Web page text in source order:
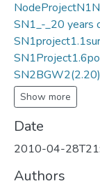
SN1_-_20 years
Show more
Date
2010-04-
Authors